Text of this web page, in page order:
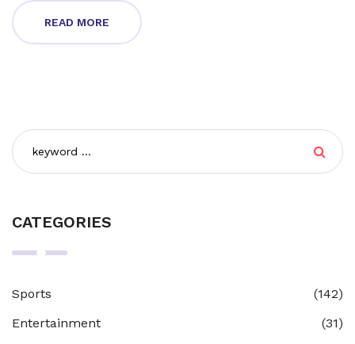
Adani's global reputation and past transformative
projects as evidence of its reliability as an investment
READ MORE
CATEGORIES
Sports
(142)
Entertainment
(31)